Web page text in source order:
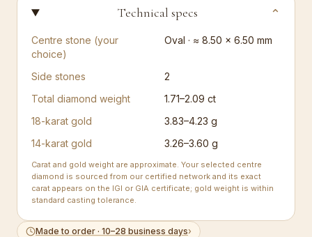
Technical specs ⌄
Centre stone (your
choice)
Oval · ≈ 8.50 × 6.50 mm
Side stones
2
Total diamond weight
1.71–2.09 ct
18-karat gold
3.83–4.23 g
14-karat gold
3.26–3.60 g
Carat and gold weight are approximate. Your selected centre
diamond is sourced from our certified network and its exact
carat appears on the IGI or GIA certificate; gold weight is within
standard casting tolerance.
Made to order · 10–28 business days›